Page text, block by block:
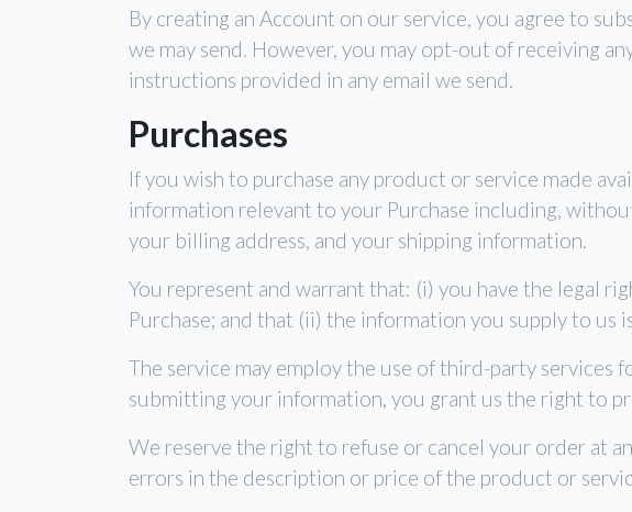
By creating an Account on our service, you agree to
we may send. However, you may opt-out of receiving
instructions provided in any email we send.
Purchases
If you wish to purchase any product or service made
information relevant to your Purchase including,
your billing address, and your shipping information.
You represent and warrant that: (i) you have the legal
Purchase; and that (ii) the information you supply to us
The service may employ the use of third-party services
submitting your information, you grant us the right to
We reserve the right to refuse or cancel your order at
errors in the description or price of the product or